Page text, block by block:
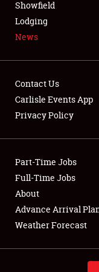
NEWS
Club Relations
Full-Time Jobs
About
Weather Forecast
Showfield
Lodging
News
Contact Us
Carlisle Events App
Privacy Policy
Part-Time Jobs
Full-Time Jobs
About
Advance Arrival
Weather Forecast